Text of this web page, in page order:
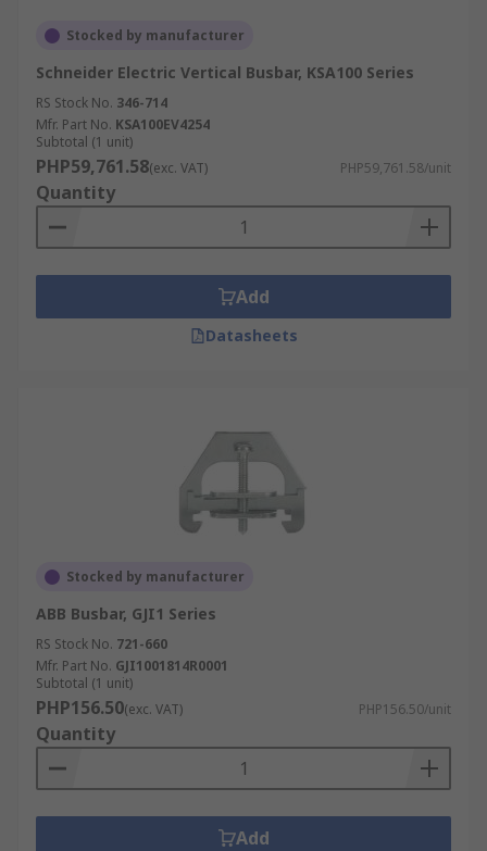
Stocked by manufacturer
Schneider Electric Vertical Busbar, KSA100 Series
RS Stock No. 346-714
Mfr. Part No. KSA100EV4254
Subtotal (1 unit)
PHP59,761.58(exc. VAT) PHP59,761.58/unit
Quantity
Add
Datasheets
Stocked by manufacturer
ABB Busbar, GJI1 Series
RS Stock No. 721-660
Mfr. Part No. GJI1001814R0001
Subtotal (1 unit)
PHP156.50(exc. VAT) PHP156.50/unit
Quantity
Add